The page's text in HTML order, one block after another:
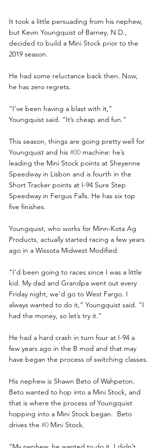
It took a little persuading from his nephew,
but Kevin Youngquist of Barney, N.D.,
decided to build a Mini Stock prior to the
2019 season.
He had some reluctance back then. Now,
he has zero regrets.
“I’ve been having a blast with it,”
Youngquist said. “It’s cheap and fun.”
This season, things are going pretty well for
Youngquist and his #00 machine: he’s
leading the Mini Stock points at Sheyenne
Speedway in Lisbon and is fourth in the
Short Tracker points at I-94 Sure Step
Speedway in Fergus Falls. He has six top
five finishes.
Youngquist, who works for Minn-Kota Ag
Products, actually started racing a few years
ago in a Wissota Midwest Modified.
“I’d been going to races since I was a little
kid. My dad and Grandpa went out every
Friday night, we’d go to West Fargo. I
always wanted to do it,” Youngquist said. “I
had the money, so let’s try it.”
He had a hard crash in turn four at I-94 a
few years ago in the B mod and that may
have began the process of switching classes.
His nephew is Shawn Beto of Wahpeton.
Beto wanted to hop into a Mini Stock, and
that is where the process of Youngquist
hopping into a Mini Stock began.  Beto
drives the #0 Mini Stock.